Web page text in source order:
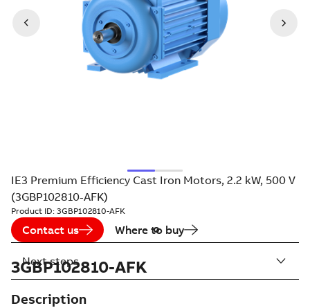
IE3 Premium Efficiency Cast Iron Motors, 2.2 kW, 500 V
(3GBP102810-AFK)
Product ID: 3GBP102810-AFK
Contact us Where to buy
3GBP102810-AFK
Description
Next steps